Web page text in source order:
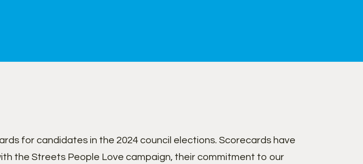
for candidates in the 2024 council elections. Scorecards have
the Streets People Love campaign, their commitment to our